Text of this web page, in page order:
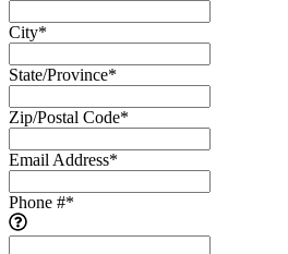
City*
State/Province*
Zip/Postal Code*
Email Address*
Phone #*